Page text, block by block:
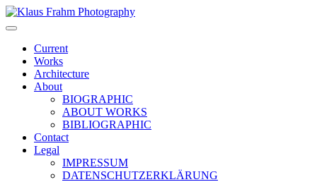
Klaus Frahm Photography
Current
Works
Architecture
About
BIOGRAPHIC
ABOUT WORKS
BIBLIOGRAPHIC
Contact
Legal
IMPRESSUM
DATENSCHUTZERKLÄRUNG